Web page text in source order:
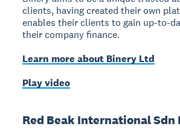
clients, having created their own
enables their clients to gain up-to-
their company finance.
Learn more about Binery Ltd
Play video
Red Beak International Sdn